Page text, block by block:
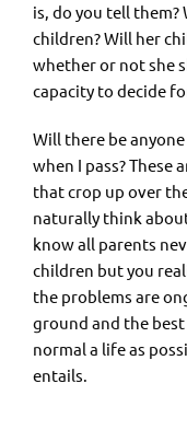
is, do you tell
children? Will her
whether or not she
capacity to decide
Will there be
when I pass? These
that crop up over
naturally think
know all parents
children but you
the problems are
ground and the
normal a life as
entails.